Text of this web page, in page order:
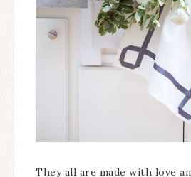
They all are made with love